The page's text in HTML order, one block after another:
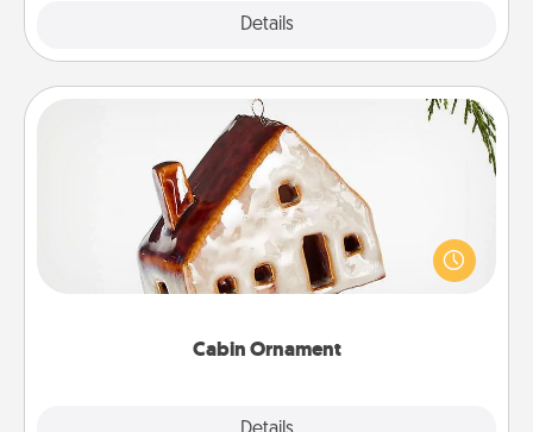
Details
Cabin Ornament
Cabin Ornament
A getaway to a secluded cabin could be a nice
break. Make plans and present your special
someone with a cabin-related Christmas ornament.